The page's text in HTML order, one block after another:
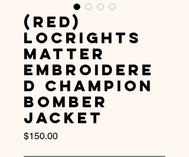
(Red)
LocRights
Matter
Embroidere
d Champion
Bomber
Jacket
$150.00Price